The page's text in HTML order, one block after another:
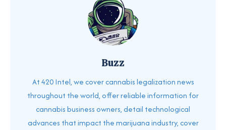
Buzz
At 420 Intel, we cover cannabis legalization news
throughout the world, offer reliable information for
cannabis business owners, detail technological
advances that impact the marijuana industry, cover